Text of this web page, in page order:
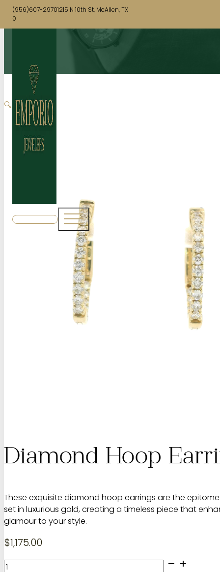
(956)607-29701215 N 10th St, McAllen, TX
0
SHOP NOW
🔍
Diamond Hoop
These exquisite diamond hoop earrings are the
set in luxurious gold, creating a timeless piece that
glamour to your style.
$1,175.00
Diamond